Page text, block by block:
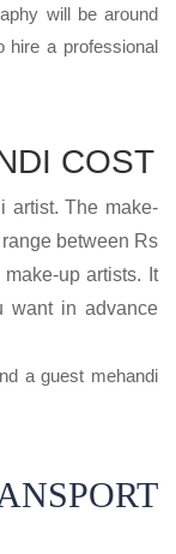
will be around
hire a professional
COST
artist. The make-
between Rs
up artists. It
want in advance
a guest mehandi